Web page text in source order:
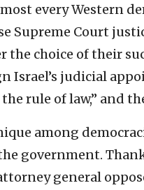
every Western
Supreme Court
the choice of their
Israel’s judicial
rule of law,” and
among
government.
general